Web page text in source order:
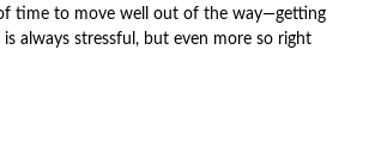
time to move well out of the way—getting
is always stressful, but even more so right